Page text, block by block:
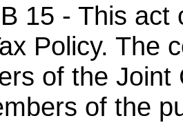
15 - This
Policy. The
of the Joint
of the